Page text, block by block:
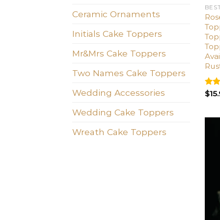
Ceramic Ornaments
Initials Cake Toppers
Mr&Mrs Cake Toppers
Two Names Cake Toppers
Wedding Accessories
Wedding Cake Toppers
Wreath Cake Toppers
$